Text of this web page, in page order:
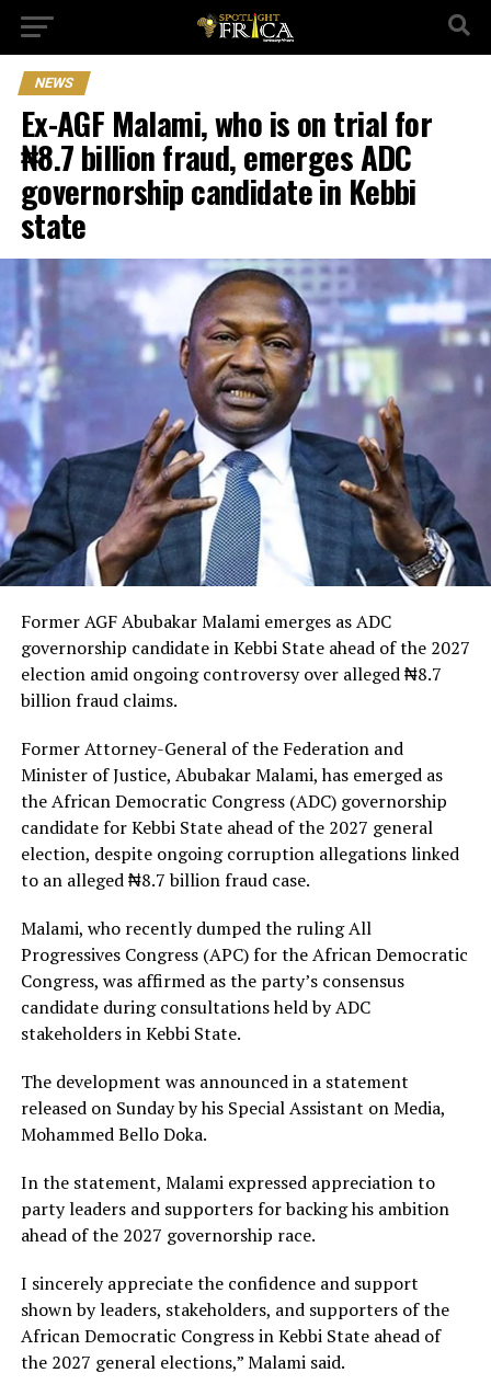
NEWS
Ex-AGF Malami, who is on trial for
₦8.7 billion fraud, emerges ADC
governorship candidate in Kebbi
state
Former AGF Abubakar Malami emerges as ADC
governorship candidate in Kebbi State ahead of the 2027
election amid ongoing controversy over alleged ₦8.7
billion fraud claims.
Former Attorney-General of the Federation and
Minister of Justice, Abubakar Malami, has emerged as
the African Democratic Congress (ADC) governorship
candidate for Kebbi State ahead of the 2027 general
election, despite ongoing corruption allegations linked
to an alleged ₦8.7 billion fraud case.
Malami, who recently dumped the ruling All
Progressives Congress (APC) for the African Democratic
Congress, was affirmed as the party’s consensus
candidate during consultations held by ADC
stakeholders in Kebbi State.
The development was announced in a statement
released on Sunday by his Special Assistant on Media,
Mohammed Bello Doka.
In the statement, Malami expressed appreciation to
party leaders and supporters for backing his ambition
ahead of the 2027 governorship race.
I sincerely appreciate the confidence and support
shown by leaders, stakeholders, and supporters of the
African Democratic Congress in Kebbi State ahead of
the 2027 general elections,” Malami said.